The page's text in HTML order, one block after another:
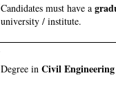
Candidates must have a
university / institute.
Degree in Civil Engineering